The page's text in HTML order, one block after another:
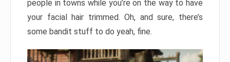
people in towns while you’re on the way to have
your facial hair trimmed. Oh, and sure, there’s
some bandit stuff to do yeah, fine.